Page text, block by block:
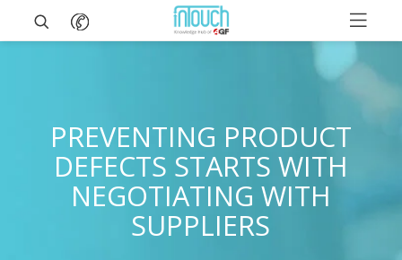
PREVENTING PRODUCT
DEFECTS STARTS WITH
NEGOTIATING WITH
SUPPLIERS